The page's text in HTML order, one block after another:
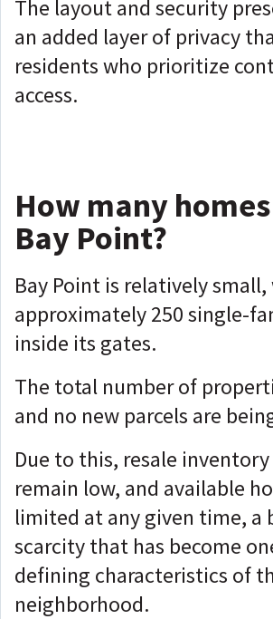
The layout and security
an added layer of privacy
residents who prioritize
access.
How many
Bay Point?
Bay Point is relatively
approximately 250 single-
inside its gates.
The total number of
and no new parcels are
Due to this, resale
remain low, and available
limited at any given time, a
scarcity that has become
defining characteristics of
neighborhood.